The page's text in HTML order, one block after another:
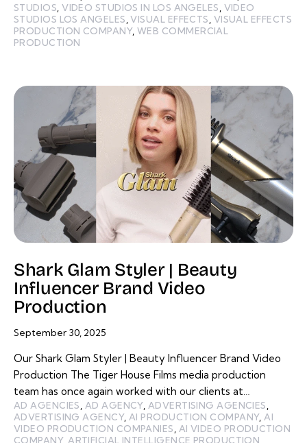
STUDIOS ,VIDEO STUDIOS IN LOS ANGELES VIDEO
STUDIOS LOS ANGELES ,VISUAL EFFECTS VISUAL EFFECTS
PRODUCTION COMPANY,WEB COMMERCIAL
PRODUCTION
Shark Glam Styler | Beauty
Influencer Brand Video
Production
September 30, 2025
Our Shark Glam Styler | Beauty Influencer Brand Video
Production The Tiger House Films media production
team has once again worked with our clients at…
AD AGENCIES AD AGENCY, ADVERTISING AGENCIES
ADVERTISING AGENCY, AI PRODUCTION COMPANY, AI
VIDEO PRODUCTION COMPANIES
AI VIDEO PRODUCTION
COMPANY, ARTIFICIAL INTELLIGENCE PRODUCTION